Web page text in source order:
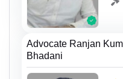
Advocate Ranjan
Bhadani